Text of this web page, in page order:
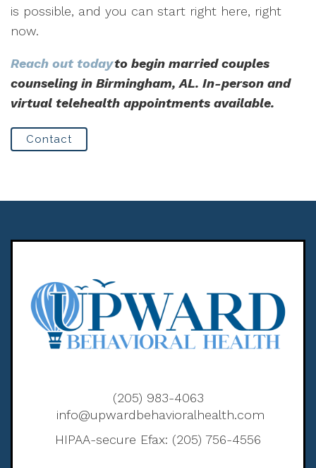
is possible, and you can start right here, right
now.
Reach out todayto begin married couples
counseling in Birmingham, AL. In-person and
virtual telehealth appointments available.
Contact
(205) 983-4063
info@upwardbehavioralhealth.com
HIPAA-secure Efax: (205) 756-4556